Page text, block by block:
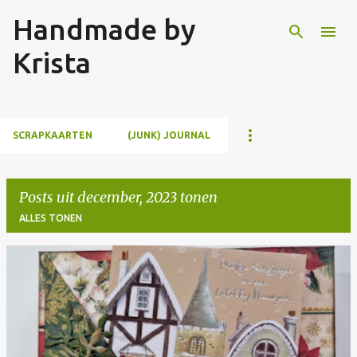
Doorgaan naar hoofdcontent
Handmade by
Krista
SCRAPKAARTEN (JUNK) JOURNAL
Posts uit december, 2023 tonen
ALLES TONEN